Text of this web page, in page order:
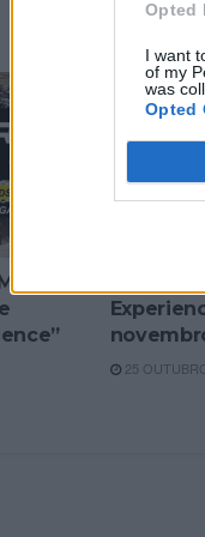
Opted
I want
of my
was
Opted
25